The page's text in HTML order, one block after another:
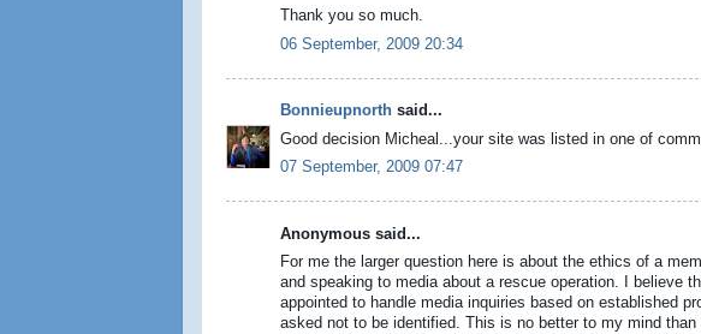
Thank you so much.
06 September, 2009 20:34
Bonnieupnorth said...
Good decision Micheal...your site was listed in one of
07 September, 2009 07:47
Anonymous said...
For me the larger question here is about the ethics of a
and speaking to media about a rescue operation. I believe
appointed to handle media inquiries based on established
asked not to be identified. This is no better to my mind